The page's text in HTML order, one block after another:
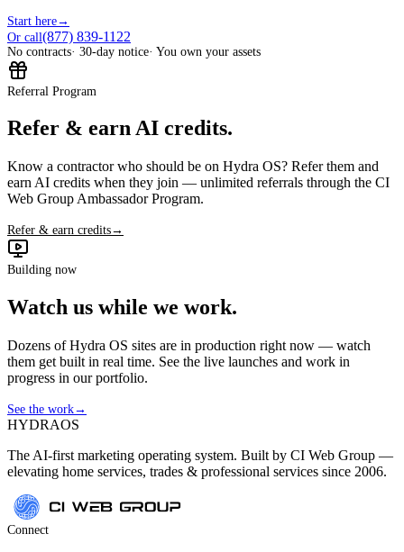
Start here→
Or call(877) 839-1122
No contracts· 30-day notice· You own your assets
Referral Program
Refer & earn AI credits.
Know a contractor who should be on Hydra OS? Refer them and
earn AI credits when they join — unlimited referrals through the CI
Web Group Ambassador Program.
Refer & earn credits→
Building now
Watch us while we work.
Dozens of Hydra OS sites are in production right now — watch
them get built in real time. See the live launches and work in
progress in our portfolio.
See the work→
HYDRAOS
The AI-first marketing operating system. Built by CI Web Group —
elevating home services, trades & professional services since 2006.
Connect